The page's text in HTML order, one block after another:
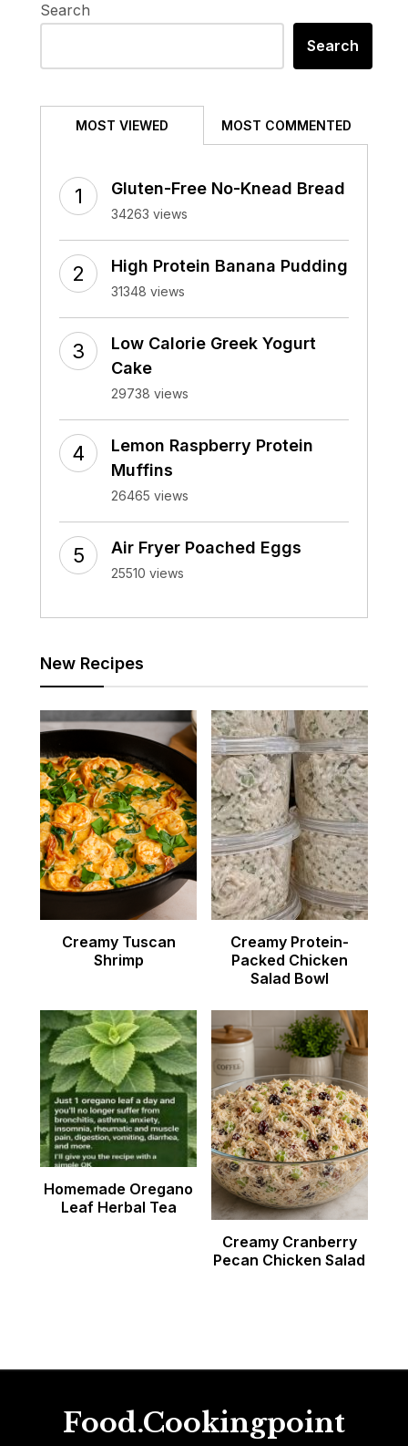
Search
Search
MOST VIEWED MOST COMMENTED
Gluten-Free No-Knead Bread
34263 views
High Protein Banana Pudding
31348 views
Low Calorie Greek Yogurt
Cake
29738 views
Lemon Raspberry Protein
Muffins
26465 views
Air Fryer Poached Eggs
25510 views
New Recipes
Creamy Tuscan
Shrimp
Creamy Protein-
Packed Chicken
Salad Bowl
Homemade Oregano
Leaf Herbal Tea
Creamy Cranberry
Pecan Chicken Salad
Food.Cookingpoint